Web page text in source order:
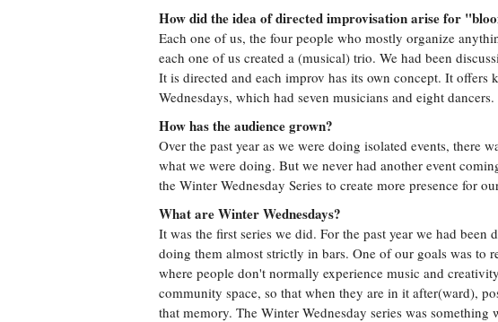
How did the idea of directed improvisation arise for
Each one of us, the four people who mostly organize
each one of us created a (musical) trio. We had been
It is directed and each improv has its own concept. It offers
Wednesdays, which had seven musicians and eight dancers.
How has the audience grown?
Over the past year as we were doing isolated events, there
what we were doing. But we never had another event
the Winter Wednesday Series to create more presence for
What are Winter Wednesdays?
It was the first series we did. For the past year we had been
doing them almost strictly in bars. One of our goals was
where people don't normally experience music and
community space, so that when they are in it after(ward),
that memory. The Winter Wednesday series was